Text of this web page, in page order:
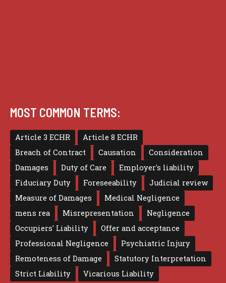
MOST COMMON TERMS:
Article 3 ECHR
Article 8 ECHR
Breach of Contract
Causation
Consideration
Damages
Duty of Care
Employer's liability
Fiduciary Duty
Foreseeability
Judicial review
Measure of Damages
Medical Negligence
mens rea
Misrepresentation
Negligence
Occupiers' Liability
Offer and acceptance
Professional Negligence
Psychiatric Injury
Remoteness of Damage
Statutory Interpretation
Strict Liability
Vicarious Liability